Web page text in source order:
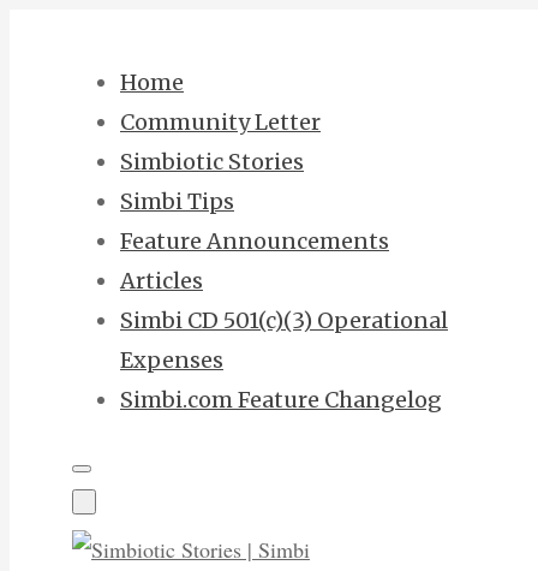
Home
Community Letter
Simbiotic Stories
Simbi Tips
Feature Announcements
Articles
Simbi CD 501(c)(3) Operational
Expenses
Simbi.com Feature Changelog